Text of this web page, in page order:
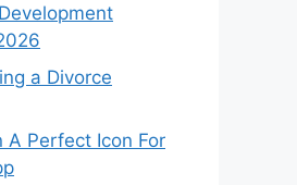
a Divorce
A Perfect Icon For